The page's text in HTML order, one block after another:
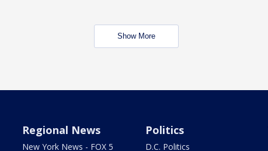
Show More
Regional News
New York News - FOX 5
Politics
D.C. Politics